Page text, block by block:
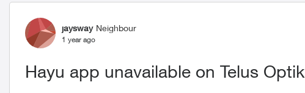
Forum Discussion
jaysway Neighbour
1 year ago
Hayu app unavailable on Telus Optik